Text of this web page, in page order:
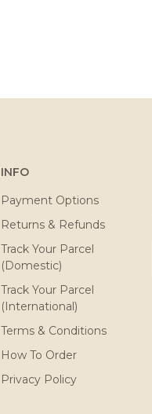
INFO
Payment Options
Returns & Refunds
Track Your Parcel
(Domestic)
Track Your Parcel
(International)
Terms & Conditions
How To Order
Privacy Policy